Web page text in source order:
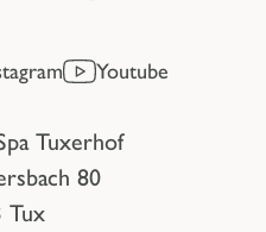
Youtube
Tuxerhof
80
Tux